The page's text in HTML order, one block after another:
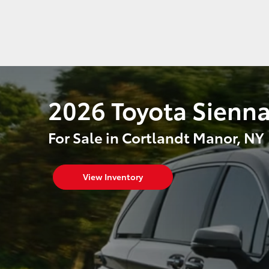
2026 Toyota
For Sale in Cortlandt Manor, NY
View Inventory